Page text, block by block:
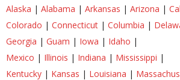
Alaska | Alabama | Arkansas | Arizona |
Colorado | Connecticut | Columbia |
Georgia | Guam | Iowa | Idaho |
Mexico | Illinois | Indiana | Mississippi |
Kentucky | Kansas | Louisiana |